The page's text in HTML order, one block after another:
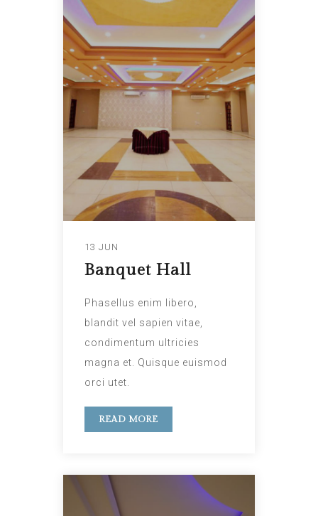
13 JUN
Banquet Hall
Phasellus enim libero,
blandit vel sapien vitae,
condimentum ultricies
magna et. Quisque euismod
orci utet.
READ MORE